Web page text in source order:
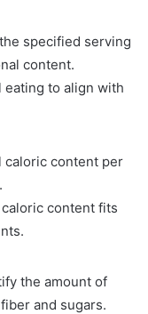
specified serving
content.
to align with
caloric content per
content fits
the amount of
and sugars.